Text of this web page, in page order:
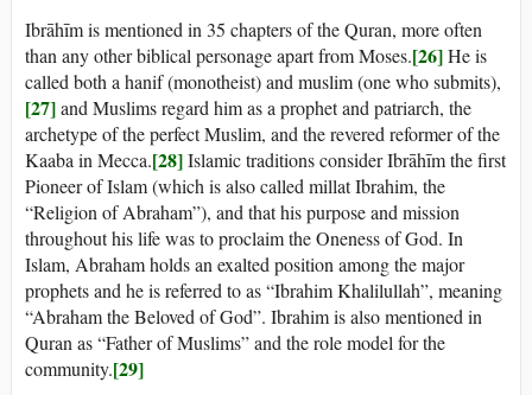
Ibrāhīm is mentioned in 35 chapters of the Quran, more often
than any other biblical personage apart from Moses.[26]He is
called both a hanif (monotheist) and muslim (one who submits),
[27]and Muslims regard him as a prophet and patriarch, the
archetype of the perfect Muslim, and the revered reformer of the
Kaaba in Mecca.[28]Islamic traditions consider Ibrāhīm the first
Pioneer of Islam (which is also called millat Ibrahim, the
“Religion of Abraham”), and that his purpose and mission
throughout his life was to proclaim the Oneness of God. In
Islam, Abraham holds an exalted position among the major
prophets and he is referred to as “Ibrahim Khalilullah”, meaning
“Abraham the Beloved of God”. Ibrahim is also mentioned in
Quran as “Father of Muslims” and the role model for the
community.[29]